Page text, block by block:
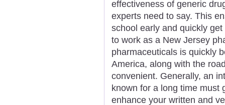
effectiveness of generic
experts need to say. This
school early and quickly
to work as a New Jersey
pharmaceuticals is quickly
America, along with the
convenient. Generally, an
known for a long time must
enhance your written and